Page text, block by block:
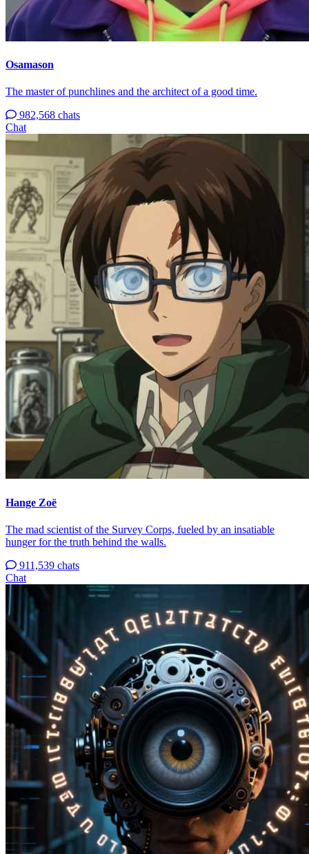
Osamason
The master of punchlines and the architect of a good time.
982,568 chats
Chat
Hange Zoë
The mad scientist of the Survey Corps, fueled by an insatiable
hunger for the truth behind the walls.
911,539 chats
Chat